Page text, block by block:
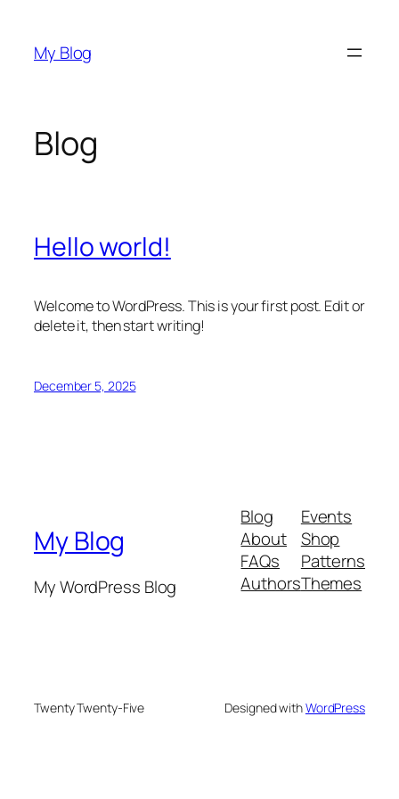
content
My Blog
Blog
Hello world!
Welcome to WordPress. This is your first post. Edit or
delete it, then start writing!
December 5, 2025
My Blog
My WordPress Blog
Blog
About
FAQs
Authors
Events
Shop
Patterns
Themes
Twenty Twenty-Five Designed withWordPress